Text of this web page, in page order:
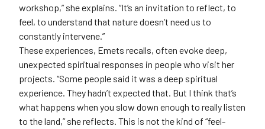
workshop,” she explains. “It’s an invitation to reflect, to
feel, to understand that nature doesn’t need us to
constantly intervene.”
These experiences, Emets recalls, often evoke deep,
unexpected spiritual responses in people who visit her
projects. “Some people said it was a deep spiritual
experience. They hadn’t expected that. But I think that’s
what happens when you slow down enough to really listen
to the land,” she reflects. This is not the kind of “feel-